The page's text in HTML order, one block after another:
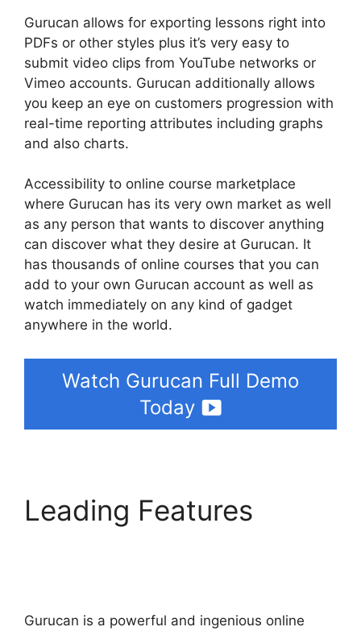
Gurucan allows for exporting lessons right into
PDFs or other styles plus it’s very easy to
submit video clips from YouTube networks or
Vimeo accounts. Gurucan additionally allows
you keep an eye on customers progression with
real-time reporting attributes including graphs
and also charts.
Accessibility to online course marketplace
where Gurucan has its very own market as well
as any person that wants to discover anything
can discover what they desire at Gurucan. It
has thousands of online courses that you can
add to your own Gurucan account as well as
watch immediately on any kind of gadget
anywhere in the world.
Watch Gurucan Full Demo
Today
Leading Features
Gurucan is a powerful and ingenious online